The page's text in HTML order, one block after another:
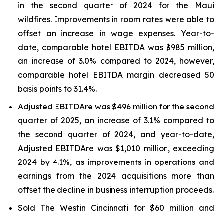
in the second quarter of 2024 for the Maui
wildfires. Improvements in room rates were able to
offset an increase in wage expenses. Year-to-
date, comparable hotel EBITDA was $985 million,
an increase of 3.0% compared to 2024, however,
comparable hotel EBITDA margin decreased 50
basis points to 31.4%.
Adjusted EBITDAre was $496 million for the second
quarter of 2025, an increase of 3.1% compared to
the second quarter of 2024, and year-to-date,
Adjusted EBITDAre was $1,010 million, exceeding
2024 by 4.1%, as improvements in operations and
earnings from the 2024 acquisitions more than
offset the decline in business interruption proceeds.
Sold The Westin Cincinnati for $60 million and